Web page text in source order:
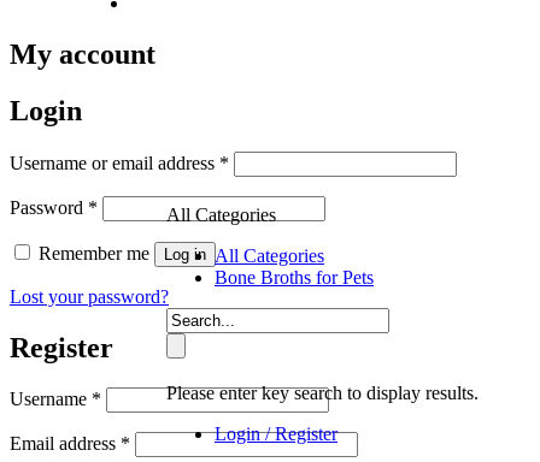
All Categories
All Categories
Bone Broths for Pets
Please enter key search to display results.
Login / Register
My account
Login
Username or email address *
Password *
Remember me Log in
Lost your password?
Register
Username *
Email address *